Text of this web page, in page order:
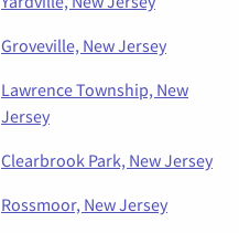
Groveville, New Jersey
Lawrence Township, New
Jersey
Clearbrook Park, New Jersey
Rossmoor, New Jersey